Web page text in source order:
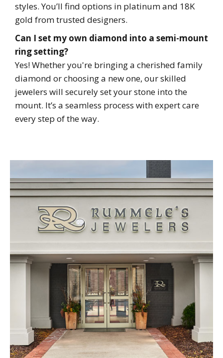
styles. You’ll find options in platinum and 18K
gold from trusted designers.
Can I set my own diamond into a semi-mount
ring setting?
Yes! Whether you're bringing a cherished family
diamond or choosing a new one, our skilled
jewelers will securely set your stone into the
mount. It’s a seamless process with expert care
every step of the way.